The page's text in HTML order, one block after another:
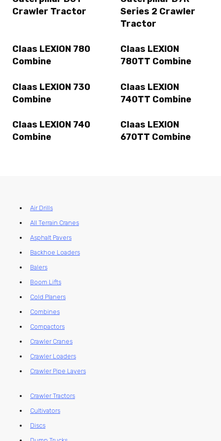
Crawler Tractor
Series 2 Crawler
Tractor
Claas LEXION 780
Combine
Claas LEXION
780TT Combine
Claas LEXION 730
Combine
Claas LEXION
740TT Combine
Claas LEXION 740
Combine
Claas LEXION
670TT Combine
Air Drills
All Terrain Cranes
Asphalt Pavers
Backhoe Loaders
Balers
Boom Lifts
Cold Planers
Combines
Compactors
Crawler Cranes
Crawler Loaders
Crawler Pipe Layers
Crawler Tractors
Cultivators
Discs